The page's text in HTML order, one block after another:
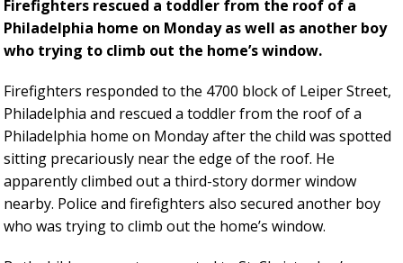
Firefighters rescued a toddler from the roof of a
Philadelphia home on Monday as well as another boy
who trying to climb out the home’s window.
Firefighters responded to the 4700 block of Leiper Street,
Philadelphia and rescued a toddler from the roof of a
Philadelphia home on Monday after the child was spotted
sitting precariously near the edge of the roof. He
apparently climbed out a third-story dormer window
nearby. Police and firefighters also secured another boy
who was trying to climb out the home’s window.